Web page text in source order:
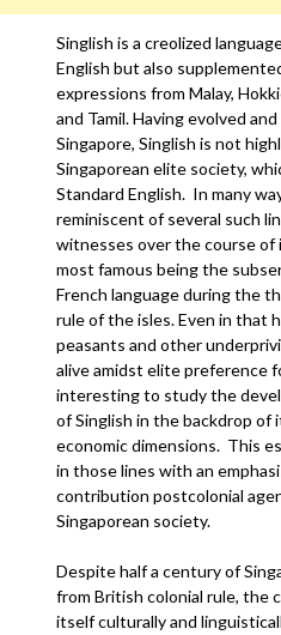
Singlish is a creolized
English but also
expressions from Malay,
and Tamil. Having evolved
Singapore, Singlish is not
Singaporean elite society,
Standard English. In many
reminiscent of several such
witnesses over the course
most famous being the
French language during the
rule of the isles. Even in that
peasants and other
alive amidst elite preference
interesting to study the
of Singlish in the backdrop of
economic dimensions. This
in those lines with an
contribution postcolonial
Singaporean society.
Despite half a century of
from British colonial rule, the
itself culturally and